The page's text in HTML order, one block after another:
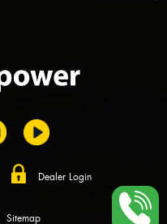
Dealer Login
Sitemap